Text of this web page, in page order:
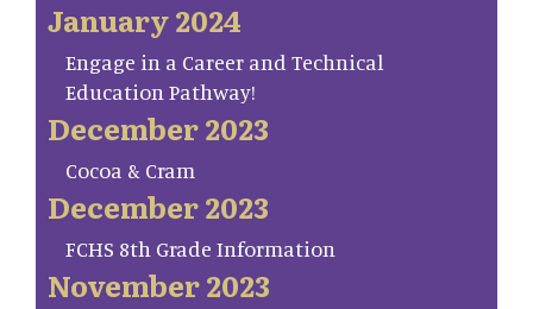
January 2024
Engage in a Career and Technical
Education Pathway!
December 2023
Cocoa & Cram
December 2023
FCHS 8th Grade Information
November 2023